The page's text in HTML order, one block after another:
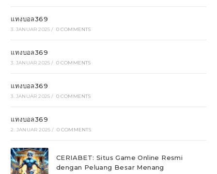
แทงบอล369
3. JANUAR 2025 / 0 COMMENTS
แทงบอล369
3. JANUAR 2025 / 0 COMMENTS
แทงบอล369
3. JANUAR 2025 / 0 COMMENTS
แทงบอล369
2. JANUAR 2025 / 0 COMMENTS
CERIABET: Situs Game Online Resmi
dengan Peluang Besar Menang